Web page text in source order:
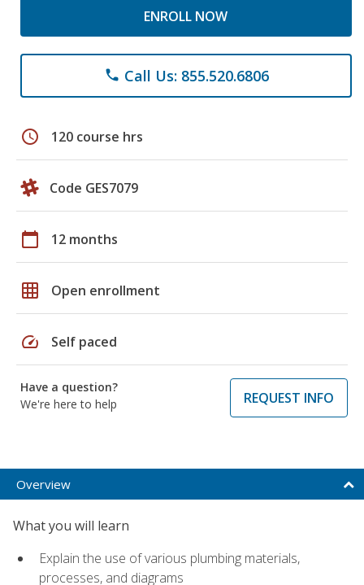
ENROLL NOW
phone Call Us: 855.520.6806
schedule 120 course hrs
Code GES7079
calendar_today 12 months
grid_on Open enrollment
speed Self paced
Have a question?
We're here to help
REQUEST INFO
Overview
What you will learn
Explain the use of various plumbing materials,
processes, and diagrams